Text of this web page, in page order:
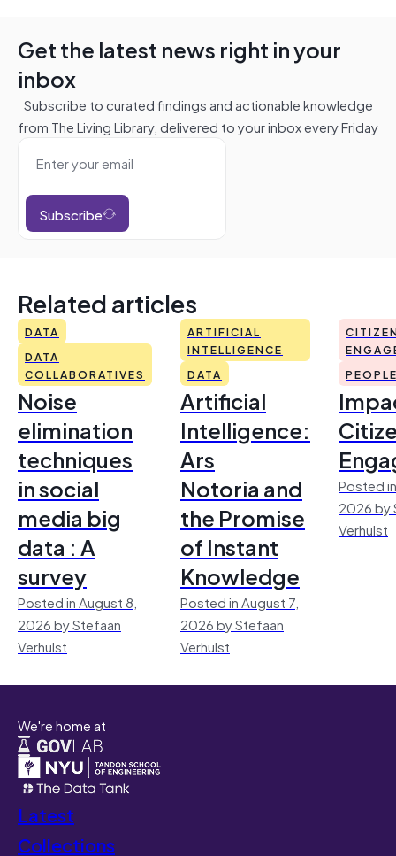
Get the latest news right in your
inbox
Subscribe to curated findings and actionable knowledge
from The Living Library, delivered to your inbox every Friday
Subscribe
Related articles
DATA
DATA
COLLABORATIVES
Noise
elimination
techniques
in social
media big
data : A
survey
Posted in August 8,
2026 by Stefaan
Verhulst
ARTIFICIAL
INTELLIGENCE
DATA
Artificial
Intelligence:
Ars
Notoria and
the Promise
of Instant
Knowledge
Posted in August 7,
2026 by Stefaan
Verhulst
Posted
2026 by
Verhulst
We're home at
Latest
Collections